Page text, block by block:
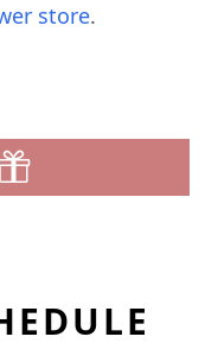
store.